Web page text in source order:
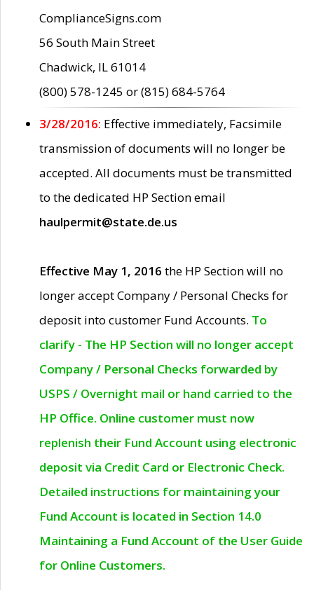
ComplianceSigns.com
56 South Main Street
Chadwick, IL 61014
(800) 578-1245 or (815) 684-5764
3/28/2016: Effective immediately, Facsimile
transmission of documents will no longer be
accepted. All documents must be transmitted
to the dedicated HP Section email
haulpermit@state.de.us
Effective May 1, 2016 the HP Section will no
longer accept Company / Personal Checks for
deposit into customer Fund Accounts. To
clarify - The HP Section will no longer accept
Company / Personal Checks forwarded by
USPS / Overnight mail or hand carried to the
HP Office. Online customer must now
replenish their Fund Account using electronic
deposit via Credit Card or Electronic Check.
Detailed instructions for maintaining your
Fund Account is located in Section 14.0
Maintaining a Fund Account of the User Guide
for Online Customers.